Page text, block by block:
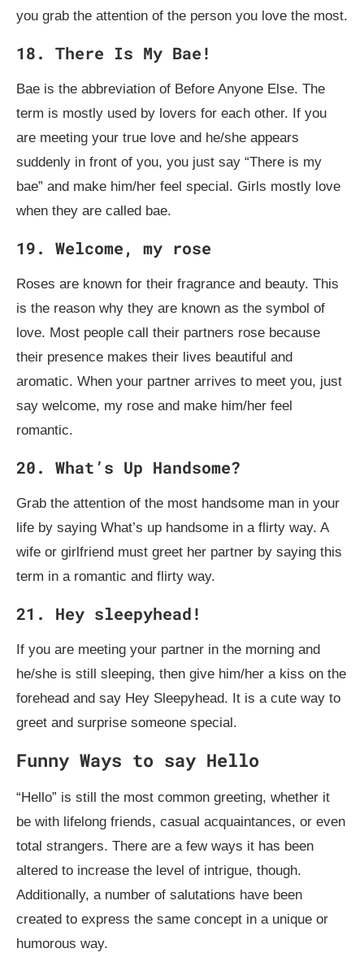
you grab the attention of the person you love the most.
18. There Is My Bae!
Bae is the abbreviation of Before Anyone Else. The
term is mostly used by lovers for each other. If you
are meeting your true love and he/she appears
suddenly in front of you, you just say “There is my
bae” and make him/her feel special. Girls mostly love
when they are called bae.
19. Welcome, my rose
Roses are known for their fragrance and beauty. This
is the reason why they are known as the symbol of
love. Most people call their partners rose because
their presence makes their lives beautiful and
aromatic. When your partner arrives to meet you, just
say welcome, my rose and make him/her feel
romantic.
20. What’s Up Handsome?
Grab the attention of the most handsome man in your
life by saying What’s up handsome in a flirty way. A
wife or girlfriend must greet her partner by saying this
term in a romantic and flirty way.
21. Hey sleepyhead!
If you are meeting your partner in the morning and
he/she is still sleeping, then give him/her a kiss on the
forehead and say Hey Sleepyhead. It is a cute way to
greet and surprise someone special.
Funny Ways to say Hello
“Hello” is still the most common greeting, whether it
be with lifelong friends, casual acquaintances, or even
total strangers. There are a few ways it has been
altered to increase the level of intrigue, though.
Additionally, a number of salutations have been
created to express the same concept in a unique or
humorous way.